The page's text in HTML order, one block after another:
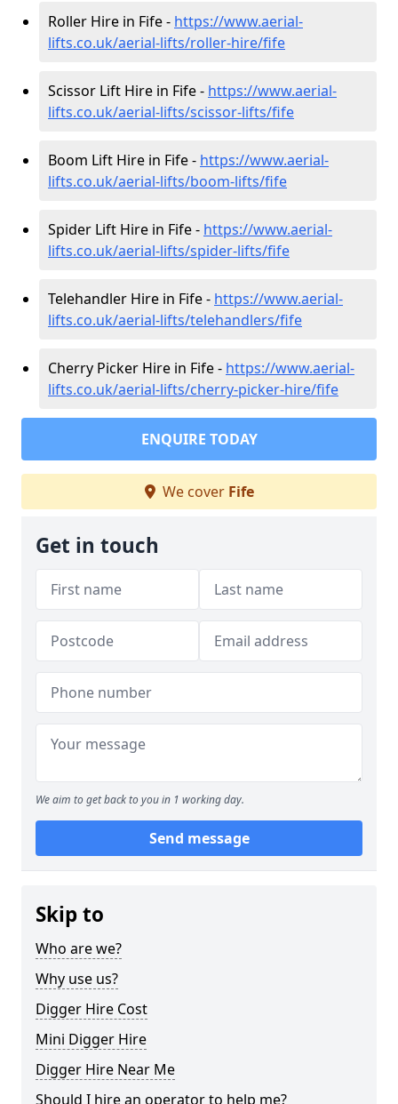
Roller Hire in Fife - https://www.aerial-
lifts.co.uk/aerial-lifts/roller-hire/fife
Scissor Lift Hire in Fife - https://www.aerial-
lifts.co.uk/aerial-lifts/scissor-lifts/fife
Boom Lift Hire in Fife - https://www.aerial-
lifts.co.uk/aerial-lifts/boom-lifts/fife
Spider Lift Hire in Fife - https://www.aerial-
lifts.co.uk/aerial-lifts/spider-lifts/fife
Telehandler Hire in Fife - https://www.aerial-
lifts.co.uk/aerial-lifts/telehandlers/fife
Cherry Picker Hire in Fife - https://www.aerial-
lifts.co.uk/aerial-lifts/cherry-picker-hire/fife
ENQUIRE TODAY
We cover Fife
Get in touch
We aim to get back to you in 1 working day.
Send message
Skip to
Who are we?
Why use us?
Digger Hire Cost
Mini Digger Hire
Digger Hire Near Me
Should I hire an operator to help me?